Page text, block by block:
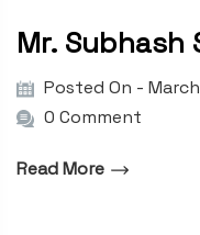
Mr. Subhash
Posted On -
0 Comment
Read More